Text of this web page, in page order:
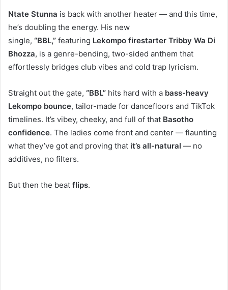
Ntate Stunna is back with another heater — and this time,
he’s doubling the energy. His new
single, “BBL,” featuring Lekompo firestarter Tribby Wa Di
Bhozza, is a genre-bending, two-sided anthem that
effortlessly bridges club vibes and cold trap lyricism.
Straight out the gate, “BBL” hits hard with a bass-heavy
Lekompo bounce, tailor-made for dancefloors and TikTok
timelines. It’s vibey, cheeky, and full of that Basotho
confidence. The ladies come front and center — flaunting
what they’ve got and proving that it’s all-natural — no
additives, no filters.
But then the beat flips.